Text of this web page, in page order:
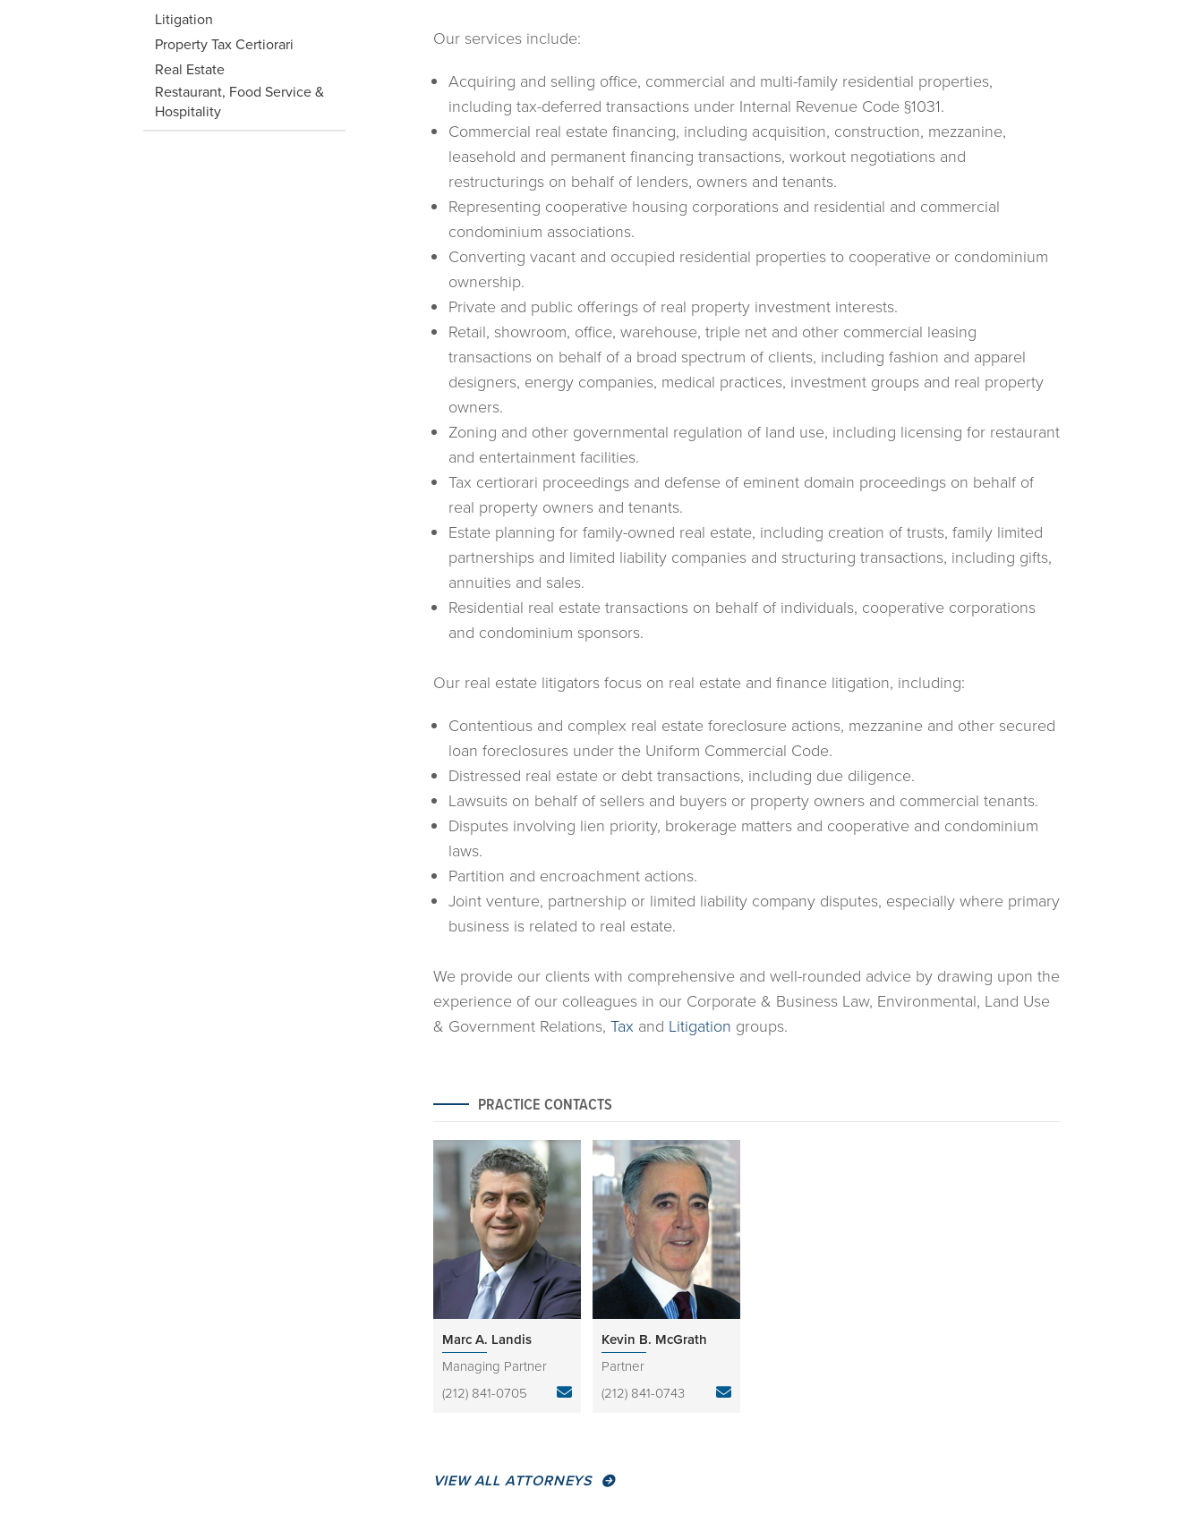
Litigation
Property Tax Certiorari
Real Estate
Restaurant, Food Service &
Hospitality
Our services include:
Acquiring and selling office, commercial and multi-family residential properties,
including tax-deferred transactions under Internal Revenue Code §1031.
Commercial real estate financing, including acquisition, construction, mezzanine,
leasehold and permanent financing transactions, workout negotiations and
restructurings on behalf of lenders, owners and tenants.
Representing cooperative housing corporations and residential and commercial
condominium associations.
Converting vacant and occupied residential properties to cooperative or condominium
ownership.
Private and public offerings of real property investment interests.
Retail, showroom, office, warehouse, triple net and other commercial leasing
transactions on behalf of a broad spectrum of clients, including fashion and apparel
designers, energy companies, medical practices, investment groups and real property
owners.
Zoning and other governmental regulation of land use, including licensing for restaurant
and entertainment facilities.
Tax certiorari proceedings and defense of eminent domain proceedings on behalf of
real property owners and tenants.
Estate planning for family-owned real estate, including creation of trusts, family limited
partnerships and limited liability companies and structuring transactions, including gifts,
annuities and sales.
Residential real estate transactions on behalf of individuals, cooperative corporations
and condominium sponsors.
Our real estate litigators focus on real estate and finance litigation, including:
Contentious and complex real estate foreclosure actions, mezzanine and other secured
loan foreclosures under the Uniform Commercial Code.
Distressed real estate or debt transactions, including due diligence.
Lawsuits on behalf of sellers and buyers or property owners and commercial tenants.
Disputes involving lien priority, brokerage matters and cooperative and condominium
laws.
Partition and encroachment actions.
Joint venture, partnership or limited liability company disputes, especially where primary
business is related to real estate.
We provide our clients with comprehensive and well-rounded advice by drawing upon the
experience of our colleagues in our Corporate & Business Law, Environmental, Land Use
& Government Relations, Tax and Litigation groups.
PRACTICE CONTACTS
Marc A. Landis
Managing Partner
(212) 841-0705
Kevin B. McGrath
Partner
(212) 841-0743
VIEW ALL ATTORNEYS